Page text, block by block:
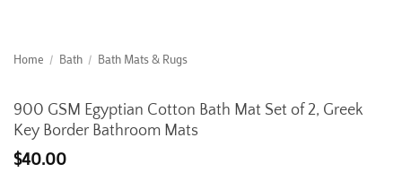
Home / Bath / Bath Mats & Rugs
900 GSM Egyptian Cotton Bath Mat Set of 2, Greek
Key Border Bathroom Mats
$40.00